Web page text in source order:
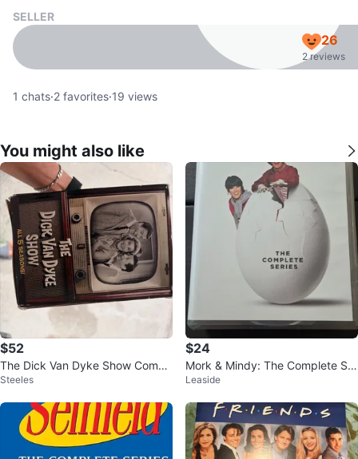
SELLER
26
2 reviews
1 chats·2 favorites·19 views
You might also like
$52
The Dick Van Dyke Show Compl
ete Series DVD Set
Steeles
$24
Mork & Mindy: The Complete Ser
ies DVD Set
Leaside